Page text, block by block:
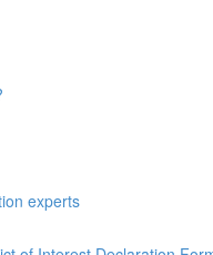
experts